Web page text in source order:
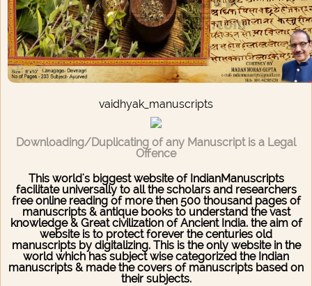
vaidhyak_manuscripts
Downloading/Duplicating of any Manuscript is a Legal
Offence
This world's biggest website of IndianManuscripts
facilitate universally to all the scholars and researchers
free online reading of more then 500 thousand pages of
manuscripts & antique books to understand the vast
knowledge & Great civilization of Ancient India. the aim of
website is to protect forever the centuries old
manuscripts by digitalizing. This is the only website in the
world which has subject wise categorized the Indian
manuscripts & made the covers of manuscripts based on
their subjects.